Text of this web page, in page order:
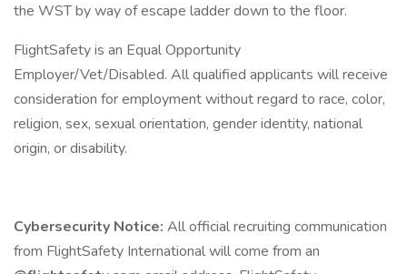
the WST by way of escape ladder down to the floor.
FlightSafety is an Equal Opportunity
Employer/Vet/Disabled. All qualified applicants will receive
consideration for employment without regard to race, color,
religion, sex, sexual orientation, gender identity, national
origin, or disability.
Cybersecurity Notice: All official recruiting communication
from FlightSafety International will come from an